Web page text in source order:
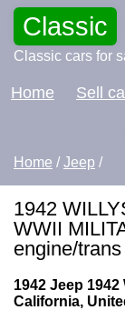
Classic
Classic cars for
Home Sell
Home /Jeep /
1942
WWII
engine/trans
1942 Jeep
California,